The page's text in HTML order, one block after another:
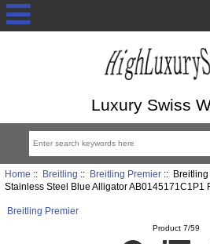
Luxury Swiss
Home :: Breitling :: Breitling Premier:: Breitling
Stainless Steel Blue Alligator AB0145171C1P1
Breitling Premier
Product 7/59